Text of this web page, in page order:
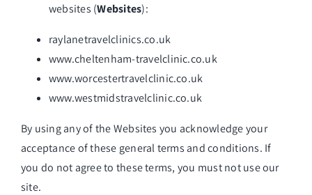
websites (Websites):
raylanetravelclinics.co.uk
www.cheltenham-travelclinic.co.uk
www.worcestertravelclinic.co.uk
www.westmidstravelclinic.co.uk
By using any of the Websites you acknowledge your
acceptance of these general terms and conditions. If
you do not agree to these terms, you must not use our
site.